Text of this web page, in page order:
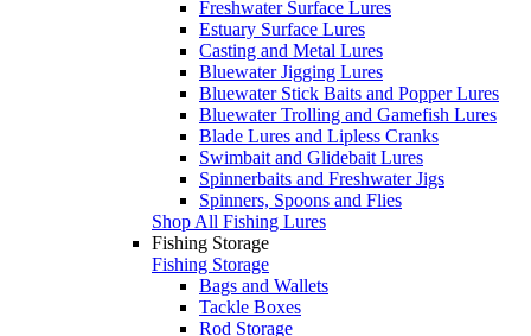
Freshwater Surface Lures
Estuary Surface Lures
Casting and Metal Lures
Bluewater Jigging Lures
Bluewater Stick Baits and Popper Lures
Bluewater Trolling and Gamefish Lures
Blade Lures and Lipless Cranks
Swimbait and Glidebait Lures
Spinnerbaits and Freshwater Jigs
Spinners, Spoons and Flies
Shop All Fishing Lures
Fishing Storage
Fishing Storage
Bags and Wallets
Tackle Boxes
Rod Storage